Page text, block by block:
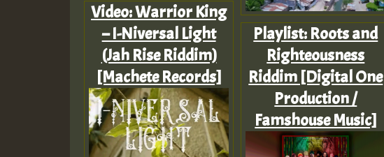
Video: Warrior King
– I-Niversal Light
(Jah Rise Riddim)
[Machete Records]
Playlist: Roots and
Righteousness
Riddim [Digital One
Production /
Famshouse Music]